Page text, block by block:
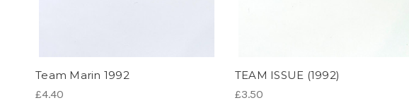
Team Marin 1992
£4.40
TEAM ISSUE (1992)
£3.50